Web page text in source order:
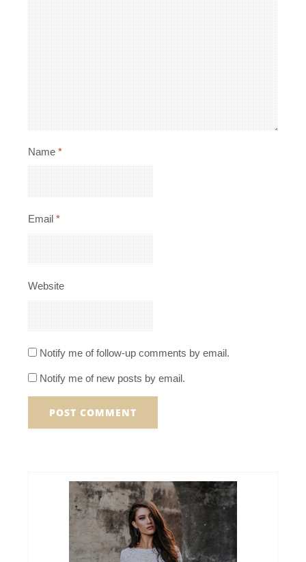
Name *
Email *
Website
Notify me of follow-up comments by email.
Notify me of new posts by email.